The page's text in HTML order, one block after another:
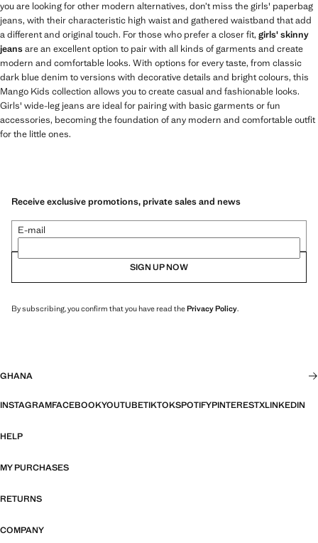
you are looking for other modern alternatives, don’t miss the girls' paperbag
jeans, with their characteristic high waist and gathered waistband that add
a different and original touch. For those who prefer a closer fit, girls' skinny
jeansare an excellent option to pair with all kinds of garments and create
modern and comfortable looks. With options for every taste, from classic
dark blue denim to versions with decorative details and bright colours, this
Mango Kids collection allows you to create casual and fashionable looks.
Girls' wide-leg jeans are ideal for pairing with basic garments or fun
accessories, becoming the foundation of any modern and comfortable outfit
for the little ones.
Receive exclusive promotions, private sales and news
E-mail
SIGN UP NOW
By subscribing, you confirm that you have read thePrivacy Policy.
GHANA
INSTAGRAMFACEBOOKYOUTUBETIKTOKSPOTIFYPINTERESTXLINKEDIN
HELP
MY PURCHASES
RETURNS
COMPANY